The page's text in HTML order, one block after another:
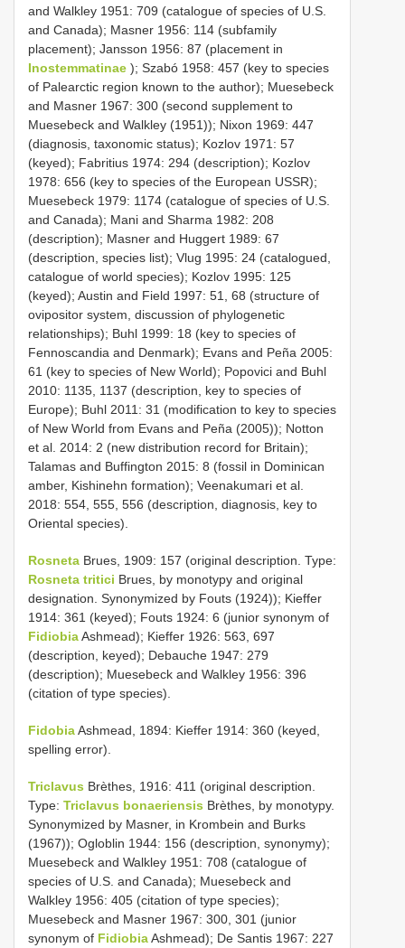
and Walkley 1951: 709 (catalogue of species of U.S.
and Canada); Masner 1956: 114 (subfamily
placement); Jansson 1956: 87 (placement in
Inostemmatinae ); Szabó 1958: 457 (key to species
of Palearctic region known to the author); Muesebeck
and Masner 1967: 300 (second supplement to
Muesebeck and Walkley (1951)); Nixon 1969: 447
(diagnosis, taxonomic status); Kozlov 1971: 57
(keyed); Fabritius 1974: 294 (description); Kozlov
1978: 656 (key to species of the European USSR);
Muesebeck 1979: 1174 (catalogue of species of U.S.
and Canada); Mani and Sharma 1982: 208
(description); Masner and Huggert 1989: 67
(description, species list); Vlug 1995: 24 (catalogued,
catalogue of world species); Kozlov 1995: 125
(keyed); Austin and Field 1997: 51, 68 (structure of
ovipositor system, discussion of phylogenetic
relationships); Buhl 1999: 18 (key to species of
Fennoscandia and Denmark); Evans and Peña 2005:
61 (key to species of New World); Popovici and Buhl
2010: 1135, 1137 (description, key to species of
Europe); Buhl 2011: 31 (modification to key to species
of New World from Evans and Peña (2005)); Notton
et al. 2014: 2 (new distribution record for Britain);
Talamas and Buffington 2015: 8 (fossil in Dominican
amber, Kishinehn formation); Veenakumari et al.
2018: 554, 555, 556 (description, diagnosis, key to
Oriental species).
Rosneta Brues, 1909: 157 (original description. Type:
Rosneta tritici Brues, by monotypy and original
designation. Synonymized by Fouts (1924)); Kieffer
1914: 361 (keyed); Fouts 1924: 6 (junior synonym of
FidiobiaAshmead); Kieffer 1926: 563, 697
(description, keyed); Debauche 1947: 279
(description); Muesebeck and Walkley 1956: 396
(citation of type species).
FidobiaAshmead, 1894: Kieffer 1914: 360 (keyed,
spelling error).
Triclavus Brèthes, 1916: 411 (original description.
Type: Triclavus bonaeriensis Brèthes, by monotypy.
Synonymized by Masner, in Krombein and Burks
(1967)); Ogloblin 1944: 156 (description, synonymy);
Muesebeck and Walkley 1951: 708 (catalogue of
species of U.S. and Canada); Muesebeck and
Walkley 1956: 405 (citation of type species);
Muesebeck and Masner 1967: 300, 301 (junior
synonym of FidiobiaAshmead); De Santis 1967: 227